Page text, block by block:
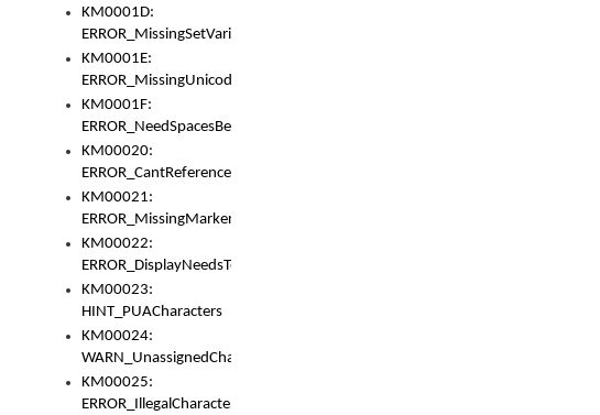
KM0001D:
ERROR_MissingSetVariable
KM0001E:
ERROR_MissingUnicodeSetVariable
KM0001F:
ERROR_NeedSpacesBetweenSetVariables
KM00020:
ERROR_CantReferenceSetFromUnicodeSet
KM00021:
ERROR_MissingMarkers
KM00022:
ERROR_DisplayNeedsToOrId
KM00023:
HINT_PUACharacters
KM00024:
WARN_UnassignedCharacters
KM00025:
ERROR_IllegalCharacters